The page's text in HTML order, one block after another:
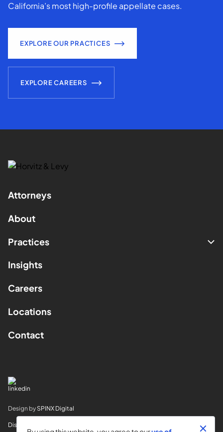
California’s most high-profile appellate cases.
EXPLORE OUR PRACTICES
EXPLORE CAREERS
Attorneys
About
Practices
Insights
Careers
Locations
Contact
Design by SPINX Digital
Disclaimer